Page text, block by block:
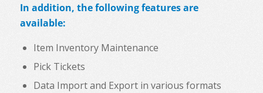
In addition, the following features are
available:
Item Inventory Maintenance
Pick Tickets
Data Import and Export in various formats